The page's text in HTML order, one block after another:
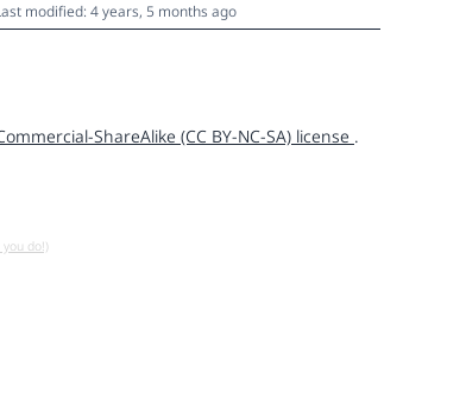
modified: 4 years, 5 months ago
ShareAlike (CC BY-NC-SA) license .
do!)